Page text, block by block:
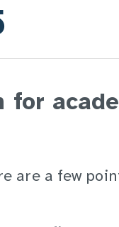
for
are a few